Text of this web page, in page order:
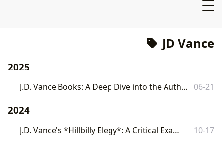
JD Vance
2025
J.D. Vance Books: A Deep Dive into the Author, His Works, and Their Cultural Impact 06-21
2024
J.D. Vance's *Hillbilly Elegy*: A Critical Examination 10-17